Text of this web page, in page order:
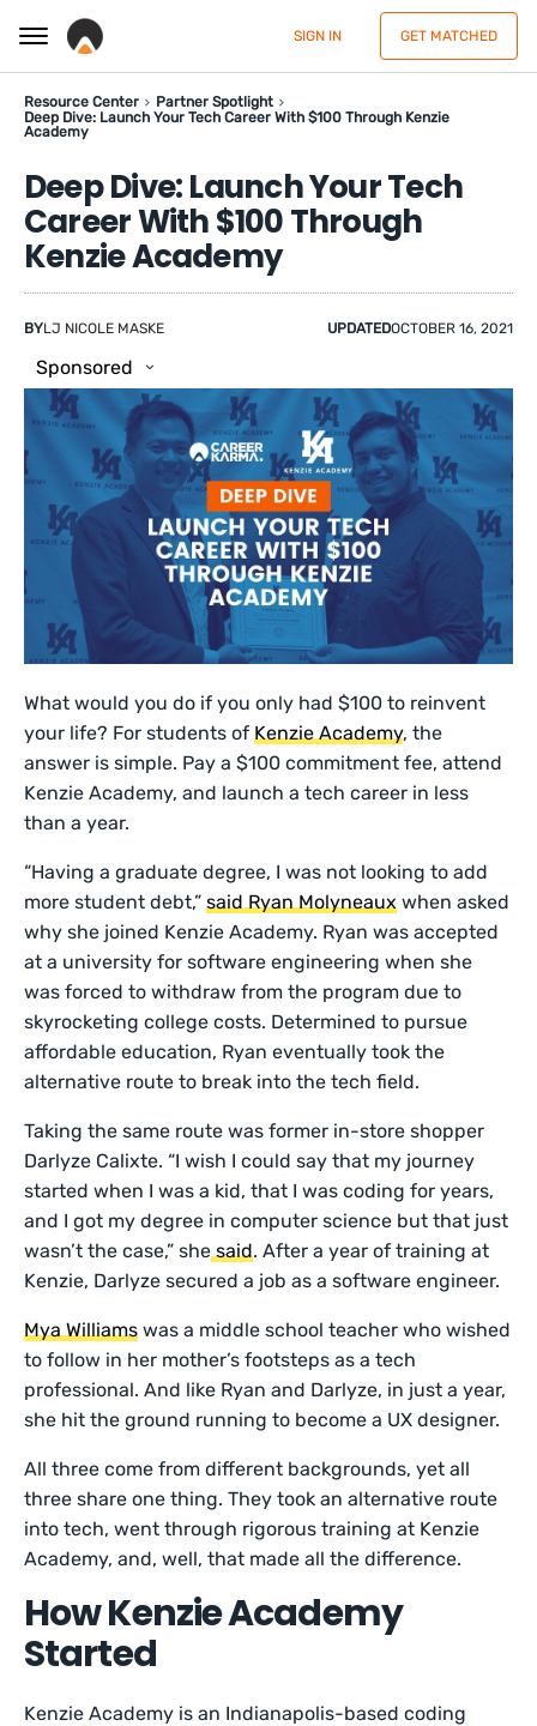
SIGN IN GET MATCHED
Resource Center
Partner Spotlight
Deep Dive: Launch Your Tech Career With $100 Through Kenzie
Academy
Deep Dive: Launch Your Tech
Career With $100 Through
Kenzie Academy
BYLJ NICOLE MASKE UPDATEDOCTOBER 16, 2021
Sponsored
What would you do if you only had $100 to reinvent
your life? For students of Kenzie Academy, the
answer is simple. Pay a $100 commitment fee, attend
Kenzie Academy, and launch a tech career in less
than a year.
“Having a graduate degree, I was not looking to add
more student debt,”said Ryan Molyneaux when asked
why she joined Kenzie Academy. Ryan was accepted
at a university for software engineering when she
was forced to withdraw from the program due to
skyrocketing college costs. Determined to pursue
affordable education, Ryan eventually took the
alternative route to break into the tech field.
Taking the same route was former in-store shopper
Darlyze Calixte. “I wish I could say that my journey
started when I was a kid, that I was coding for years,
and I got my degree in computer science but that just
wasn’t the case,” she said. After a year of training at
Kenzie, Darlyze secured a job as a software engineer.
Mya Williams was a middle school teacher who wished
to follow in her mother’s footsteps as a tech
professional. And like Ryan and Darlyze, in just a year,
she hit the ground running to become a UX designer.
All three come from different backgrounds, yet all
three share one thing. They took an alternative route
into tech, went through rigorous training at Kenzie
Academy, and, well, that made all the difference.
How Kenzie Academy
Started
Kenzie Academy is an Indianapolis-based coding